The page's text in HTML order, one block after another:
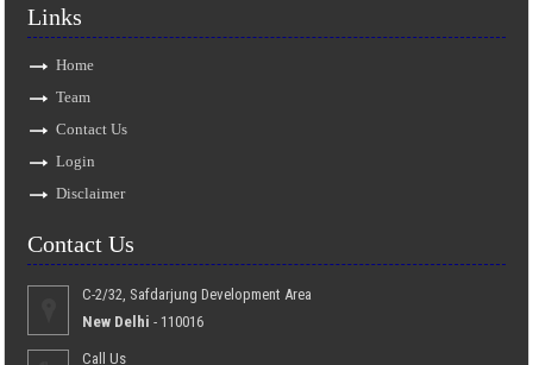
Links
Home
Team
Contact Us
Login
Disclaimer
Contact Us
C-2/32, Safdarjung Development Area
New Delhi - 110016
Call Us